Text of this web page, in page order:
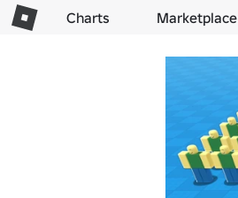
Charts Marketplace